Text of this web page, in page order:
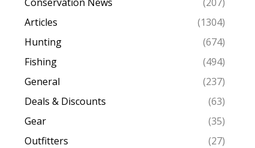
Articles
(1304)
Hunting
(674)
Fishing
(494)
General
(237)
Deals & Discounts
(63)
Gear
(35)
Outfitters
(27)